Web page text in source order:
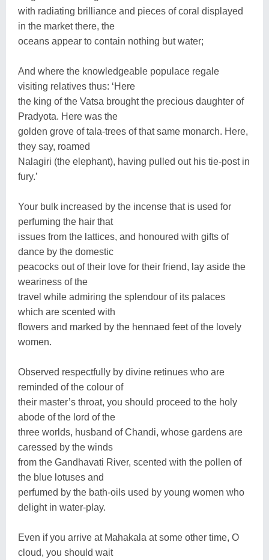
with radiating brilliance and pieces of coral displayed
in the market there, the
oceans appear to contain nothing but water;
And where the knowledgeable populace regale
visiting relatives thus: ‘Here
the king of the Vatsa brought the precious daughter of
Pradyota. Here was the
golden grove of tala-trees of that same monarch. Here,
they say, roamed
Nalagiri (the elephant), having pulled out his tie-post in
fury.’
Your bulk increased by the incense that is used for
perfuming the hair that
issues from the lattices, and honoured with gifts of
dance by the domestic
peacocks out of their love for their friend, lay aside the
weariness of the
travel while admiring the splendour of its palaces
which are scented with
flowers and marked by the hennaed feet of the lovely
women.
Observed respectfully by divine retinues who are
reminded of the colour of
their master’s throat, you should proceed to the holy
abode of the lord of the
three worlds, husband of Chandi, whose gardens are
caressed by the winds
from the Gandhavati River, scented with the pollen of
the blue lotuses and
perfumed by the bath-oils used by young women who
delight in water-play.
Even if you arrive at Mahakala at some other time, O
cloud, you should wait